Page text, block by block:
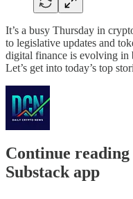
It’s a busy Thursday in
to legislative updates and
digital finance is evolving in
Let’s get into today’s top
Continue
Substack app